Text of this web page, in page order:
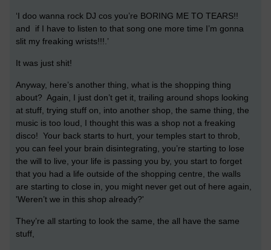
‘I doo wanna rock DJ cos you’re BORING ME TO TEARS!!
and if I have to listen to that song one more time I’m gonna
slit my freaking wrists!!!.’
It was just shit!
Anyway, here’s another thing, what is the shopping thing
about? Again, I just don’t get it, trailing around shops looking
at stuff, trying stuff on, into another shop, the same thing, the
music is too loud, I thought this was a shop not a freaking
disco! Your back starts to hurt, your temples start to throb,
you can feel your brain disintegrating, you’re starting to lose
the will to live, your life is passing you by, you start to forget
that you had a life outside of the shopping centre, the walls
are starting to close in, you might never get out of here again,
'Weren’t we in this shop already?'
They’re all starting to look the same, the all have the same
stuff,